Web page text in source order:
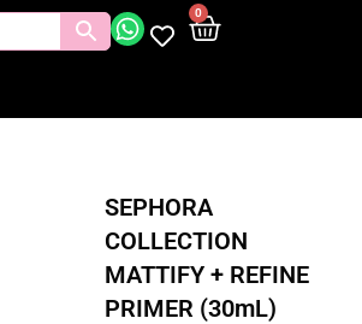
0
SEPHORA
COLLECTION
MATTIFY + REFINE
PRIMER (30mL)